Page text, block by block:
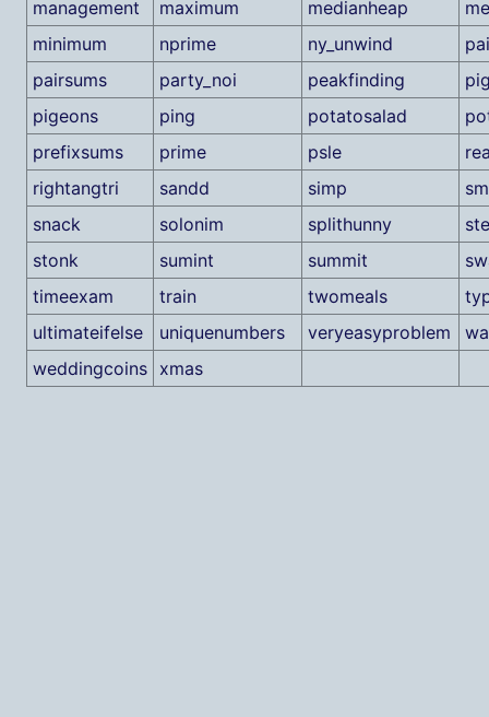
management
maximum medianheap
minimum
nprime ny_unwind
pairsums
party_noi peakfinding
pigeons
ping potatosalad
prefixsums
prime psle
rightangtri
sandd simp
snack
solonim splithunny
stonk
sumint summit
timeexam
train twomeals
ultimateifelse
uniquenumbers veryeasyproblem
weddingcoins
xmas